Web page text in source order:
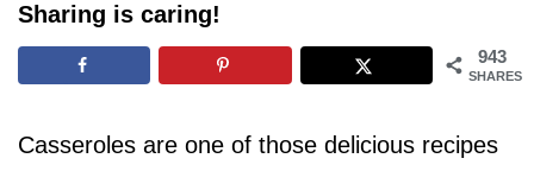
Sharing is caring!
943
SHARES
Casseroles are one of those delicious recipes